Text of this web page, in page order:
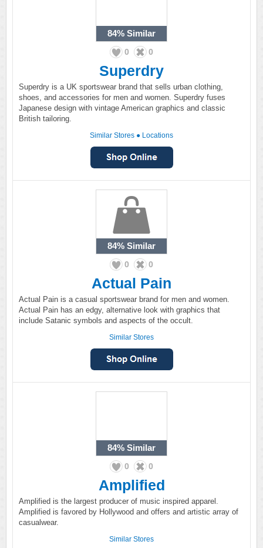
84% Similar
0 0
Superdry
Superdry is a UK sportswear brand that sells urban clothing,
shoes, and accessories for men and women. Superdry fuses
Japanese design with vintage American graphics and classic
British tailoring.
Similar Stores ● Locations
84% Similar
0 0
Actual Pain
Actual Pain is a casual sportswear brand for men and women.
Actual Pain has an edgy, alternative look with graphics that
include Satanic symbols and aspects of the occult.
Similar Stores
84% Similar
0 0
Amplified
Amplified is the largest producer of music inspired apparel.
Amplified is favored by Hollywood and offers and artistic array of
casualwear.
Similar Stores